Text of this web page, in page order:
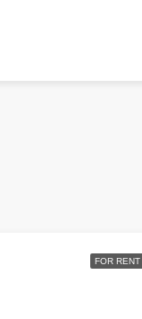
FOR RENT